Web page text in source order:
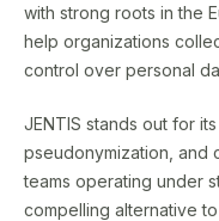
with strong roots in the
help organizations
control over personal
JENTIS stands out for
pseudonymization, and
teams operating under
compelling alternative